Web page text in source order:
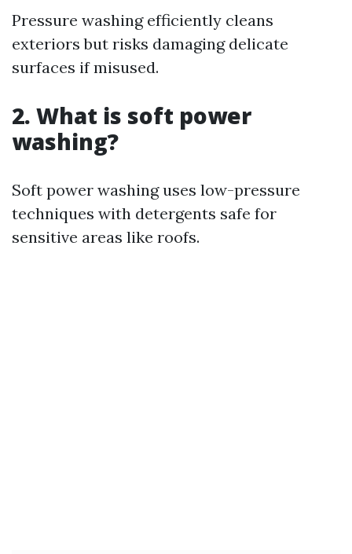
Pressure washing efficiently cleans
exteriors but risks damaging delicate
surfaces if misused.
2. What is soft power
washing?
Soft power washing uses low-pressure
techniques with detergents safe for
sensitive areas like roofs.